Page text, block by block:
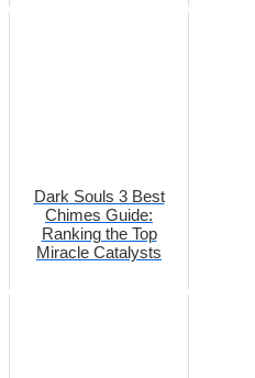
Dark Souls 3 Best
Chimes Guide:
Ranking the Top
Miracle Catalysts